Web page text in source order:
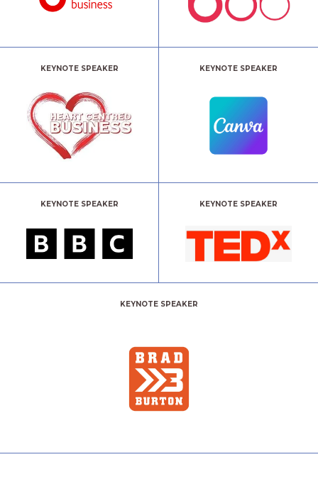
KEYNOTE SPEAKER KEYNOTE SPEAKER
KEYNOTE SPEAKER KEYNOTE SPEAKER
KEYNOTE SPEAKER